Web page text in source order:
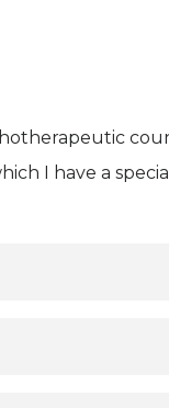
I have a